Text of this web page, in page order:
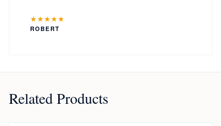
★★★★★
ROBERT
Related Products